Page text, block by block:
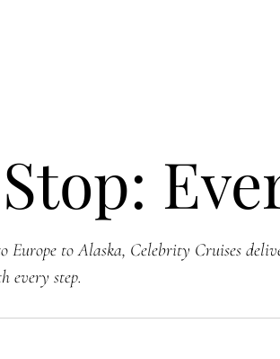
Europe to Alaska, Celebrity Cruises
every step.